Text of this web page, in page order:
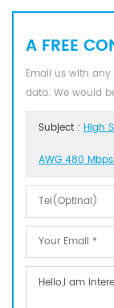
A FREE
Email us with
data. We would
Subject : High
AWG 480